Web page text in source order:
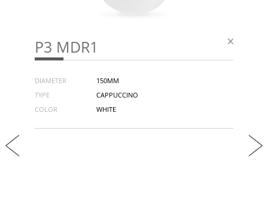
P3 MDR1
DIAMETER
150MM
TYPE
CAPPUCCINO
COLOR
WHITE